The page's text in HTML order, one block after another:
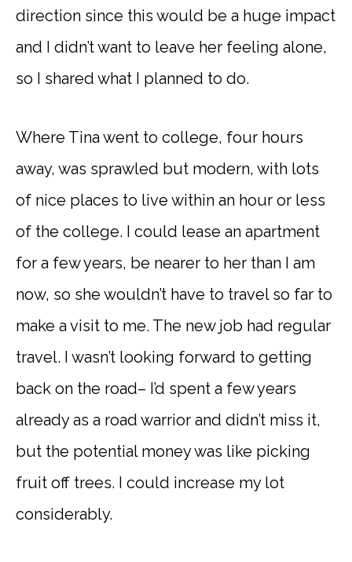
direction since this would be a huge impact
and I didn’t want to leave her feeling alone,
so I shared what I planned to do.
Where Tina went to college, four hours
away, was sprawled but modern, with lots
of nice places to live within an hour or less
of the college. I could lease an apartment
for a few years, be nearer to her than I am
now, so she wouldn’t have to travel so far to
make a visit to me. The new job had regular
travel. I wasn’t looking forward to getting
back on the road– I’d spent a few years
already as a road warrior and didn’t miss it,
but the potential money was like picking
fruit off trees. I could increase my lot
considerably.